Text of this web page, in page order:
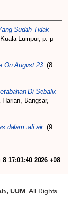
Sudah Tidak
Lumpur, p. p.
On August 23. (8
Di Sebalik
Bangsar,
dalam tali air. (9
8 17:01:40 2026 +08.
UUM . All Rights